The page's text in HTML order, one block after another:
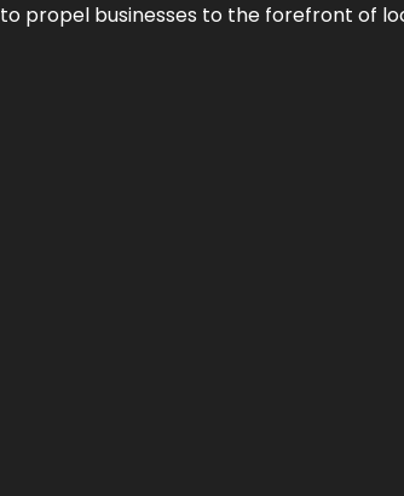
propel businesses to the forefront of